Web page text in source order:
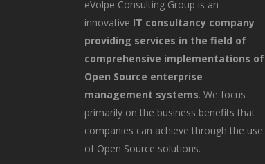
eVolpe Consulting Group is an
innovative IT consultancy company
providing services in the field of
comprehensive implementations of
Open Source enterprise
management systems. We focus
primarily on the business benefits that
companies can achieve through the use
of Open Source solutions.